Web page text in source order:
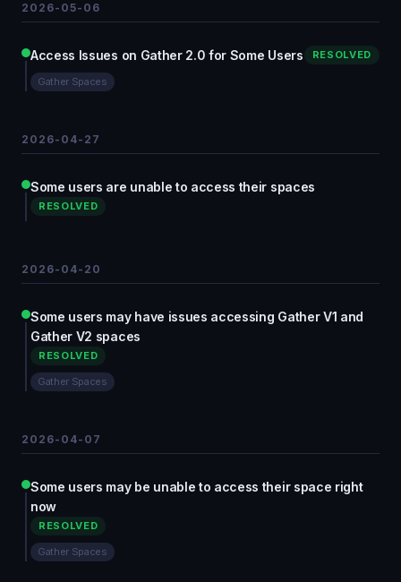
2026-05-06
Access Issues on Gather 2.0 for Some Users RESOLVED
Gather Spaces
2026-04-27
Some users are unable to access their spaces
RESOLVED
2026-04-20
Some users may have issues accessing Gather V1 and
Gather V2 spaces
RESOLVED
Gather Spaces
2026-04-07
Some users may be unable to access their space right
now
RESOLVED
Gather Spaces